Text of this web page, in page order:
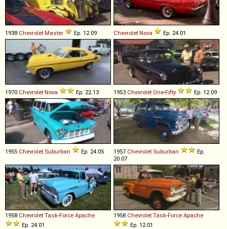
1938 Chevrolet Master Ep. 12.09 Chevrolet Nova Ep. 24.01
1970 Chevrolet Nova Ep. 22.13 1953 Chevrolet One-Fifty Ep. 12.09
1955 Chevrolet Suburban Ep. 24.05 1957 Chevrolet Suburban
Ep.
20.07
1958 Chevrolet Task-Force Apache
Ep. 24.01
1958 Chevrolet Task-Force Apache
Ep. 12.01